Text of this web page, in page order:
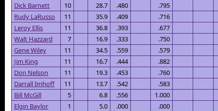
Dick Barnett
10 28.7 .480
.795
Rudy LaRusso
11 35.9 .409
.716
Leroy Ellis
11 36.8 .393
.677
Walt Hazzard
7 16.9 .333
.750
Gene Wiley
11 34.5 .559
.579
Jim King
11 16.7 .444
.882
Don Nelson
11 19.3 .453
.760
Darrall Imhoff
11 13.7 .542
.583
Bill McGill
5 6.8 .556
1.000
Elgin Baylor
1 5.0 .000
.000